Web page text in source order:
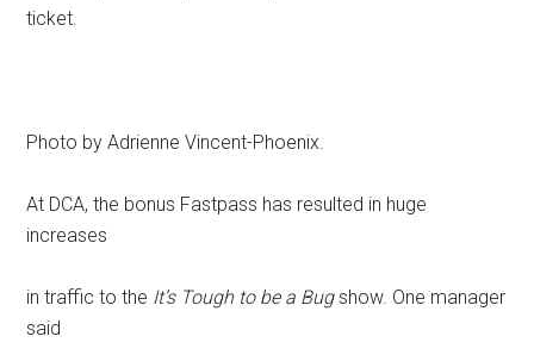
ticket.
Photo by Adrienne Vincent-Phoenix.
At DCA, the bonus Fastpass has resulted in huge
increases
in traffic to the It’s Tough to be a Bugshow. One manager
said